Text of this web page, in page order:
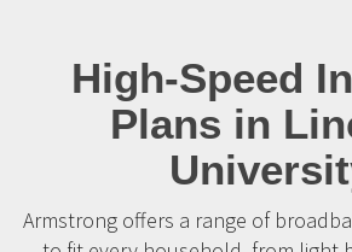
High-Speed
Plans in
Armstrong offers a range of